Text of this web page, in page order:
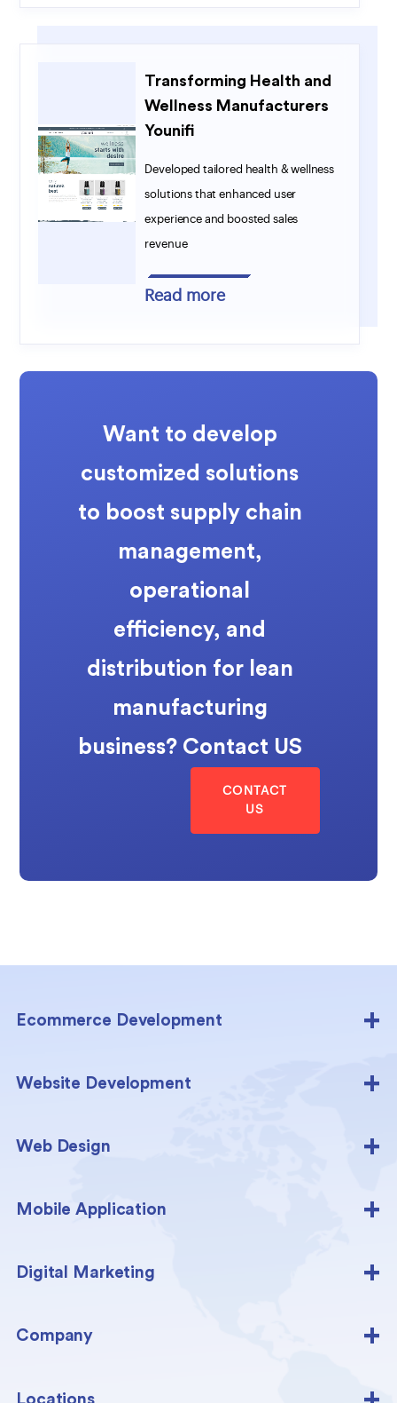
Transforming Health and
Wellness Manufacturers
Younifi
Developed tailored health & wellness
solutions that enhanced user
experience and boosted sales
revenue
Read more
Want to develop
customized solutions
to boost supply chain
management,
operational
efficiency, and
distribution for lean
manufacturing
business? Contact US
CONTACT
US
Ecommerce Development
Website Development
Web Design
Mobile Application
Digital Marketing
Company
Locations